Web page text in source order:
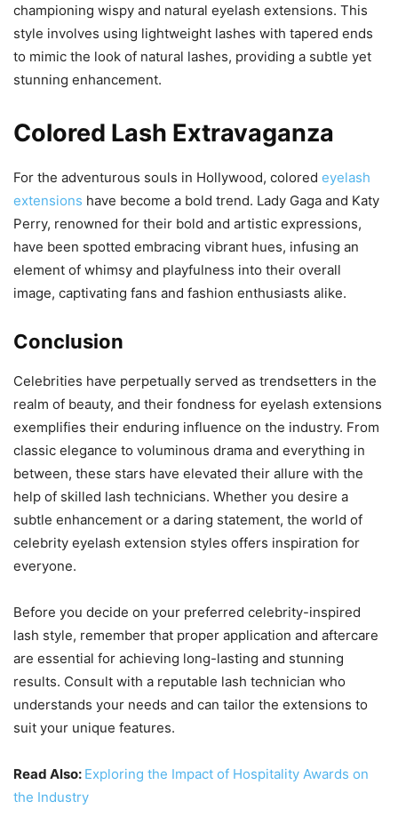
championing wispy and natural eyelash extensions. This
style involves using lightweight lashes with tapered ends
to mimic the look of natural lashes, providing a subtle yet
stunning enhancement.
Colored Lash Extravaganza
For the adventurous souls in Hollywood, colored eyelash
extensions have become a bold trend. Lady Gaga and Katy
Perry, renowned for their bold and artistic expressions,
have been spotted embracing vibrant hues, infusing an
element of whimsy and playfulness into their overall
image, captivating fans and fashion enthusiasts alike.
Conclusion
Celebrities have perpetually served as trendsetters in the
realm of beauty, and their fondness for eyelash extensions
exemplifies their enduring influence on the industry. From
classic elegance to voluminous drama and everything in
between, these stars have elevated their allure with the
help of skilled lash technicians. Whether you desire a
subtle enhancement or a daring statement, the world of
celebrity eyelash extension styles offers inspiration for
everyone.
Before you decide on your preferred celebrity-inspired
lash style, remember that proper application and aftercare
are essential for achieving long-lasting and stunning
results. Consult with a reputable lash technician who
understands your needs and can tailor the extensions to
suit your unique features.
Read Also: Exploring the Impact of Hospitality Awards on
the Industry